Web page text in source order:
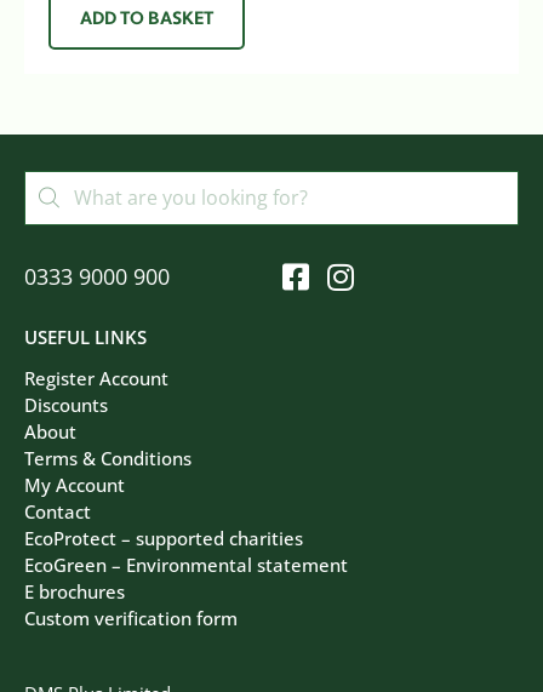
ADD TO BASKET
USEFUL LINKS
Register Account
Discounts
About
Terms & Conditions
My Account
Contact
EcoProtect – supported charities
EcoGreen – Environmental statement
E brochures
Custom verification form
0333 9000 900